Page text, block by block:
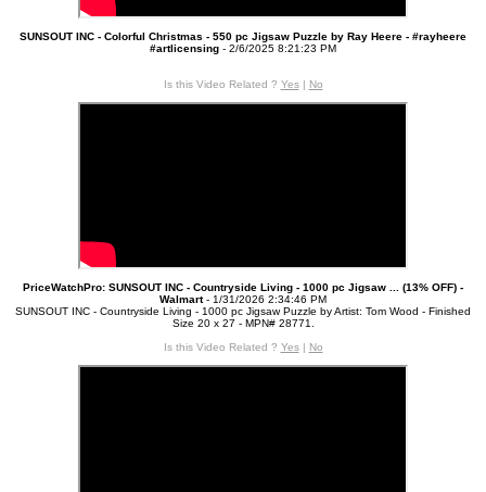
SUNSOUT INC - Colorful Christmas - 550 pc Jigsaw Puzzle by Ray Heere - #rayheere
#artlicensing - 2/6/2025 8:21:23 PM
Is this Video Related ? Yes| No
PriceWatchPro: SUNSOUT INC - Countryside Living - 1000 pc Jigsaw ... (13% OFF) -
Walmart- 1/31/2026 2:34:46 PM
SUNSOUT INC - Countryside Living - 1000 pc Jigsaw Puzzle by Artist: Tom Wood - Finished
Size 20 x 27 - MPN# 28771.
Is this Video Related ? Yes| No